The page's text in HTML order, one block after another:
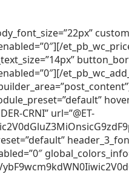
CRNI” url=”@ET-